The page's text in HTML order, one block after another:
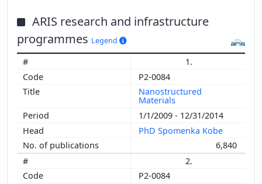
ARIS research and infrastructure
programmes Legend
1.
P2-0084
Nanostructured
Materials
1/1/2009 - 12/31/2014
PhD Spomenka Kobe
6,840
2.
P2-0084